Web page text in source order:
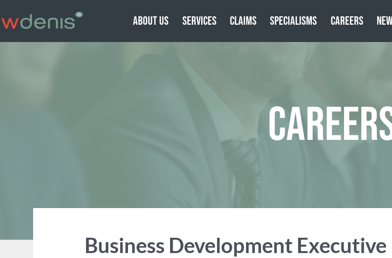
ABOUT US SERVICES CLAIMS SPECIALISMS CAREERS
Business Development